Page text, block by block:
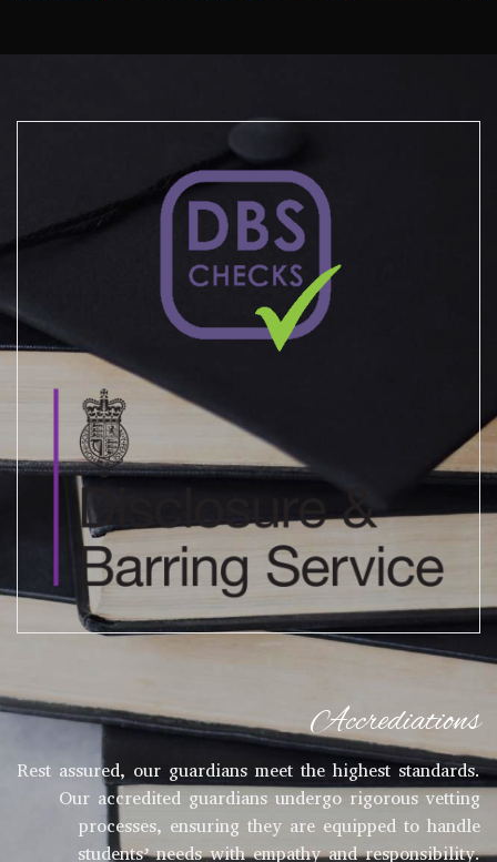
Accrediations
Rest assured, our guardians meet the highest standards.
Our accredited guardians undergo rigorous vetting
processes, ensuring they are equipped to handle
students’ needs with empathy and responsibility.